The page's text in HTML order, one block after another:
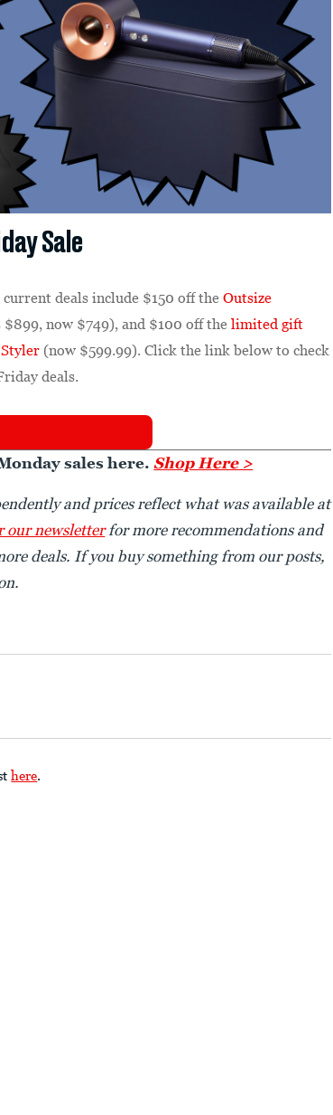
Sale
current deals include $150 off theOutsize
$899, now $749), and $100 off thelimited gift
(now $599.99). Click the link below to check
deals.
sales here. Shop Here >
and prices reflect what was available at
our newsletterfor more recommendations and
deals. If you buy something from our posts,
here.